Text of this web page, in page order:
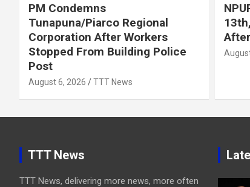
PM Condemns
Tunapuna/Piarco Regional
Corporation After Workers
Stopped From Building Police
Post
August 6, 2026 TTT News
TTT News
TTT News, delivering more news, more often